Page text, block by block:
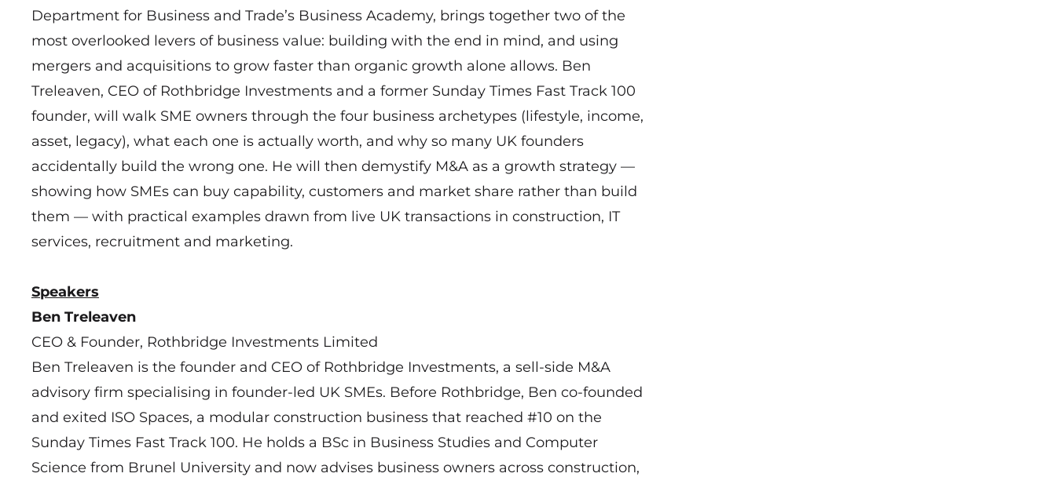
Department for Business and Trade’s Business Academy, brings together two of the
most overlooked levers of business value: building with the end in mind, and using
mergers and acquisitions to grow faster than organic growth alone allows. Ben
Treleaven, CEO of Rothbridge Investments and a former Sunday Times Fast Track 100
founder, will walk SME owners through the four business archetypes (lifestyle, income,
asset, legacy), what each one is actually worth, and why so many UK founders
accidentally build the wrong one. He will then demystify M&A as a growth strategy —
showing how SMEs can buy capability, customers and market share rather than build
them — with practical examples drawn from live UK transactions in construction, IT
services, recruitment and marketing.
Speakers
Ben Treleaven
CEO & Founder, Rothbridge Investments Limited
Ben Treleaven is the founder and CEO of Rothbridge Investments, a sell-side M&A
advisory firm specialising in founder-led UK SMEs. Before Rothbridge, Ben co-founded
and exited ISO Spaces, a modular construction business that reached #10 on the
Sunday Times Fast Track 100. He holds a BSc in Business Studies and Computer
Science from Brunel University and now advises business owners across construction,